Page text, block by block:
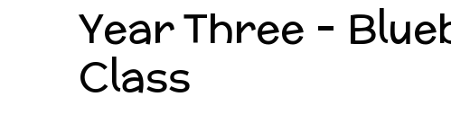
Year Three -
Class